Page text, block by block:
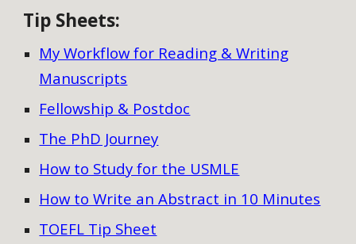
Tip Sheets:
My Workflow for Reading & Writing
Manuscripts
Fellowship & Postdoc
The PhD Journey
How to Study for the USMLE
How to Write an Abstract in 10 Minutes
TOEFL Tip Sheet